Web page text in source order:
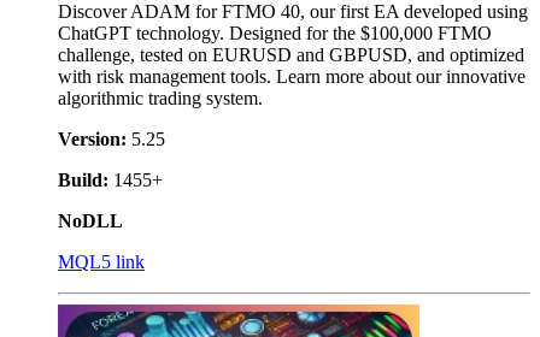
Discover ADAM for FTMO 40, our first EA developed using
ChatGPT technology. Designed for the $100,000 FTMO
challenge, tested on EURUSD and GBPUSD, and optimized
with risk management tools. Learn more about our innovative
algorithmic trading system.
Version: 5.25
Build: 1455+
NoDLL
MQL5 link